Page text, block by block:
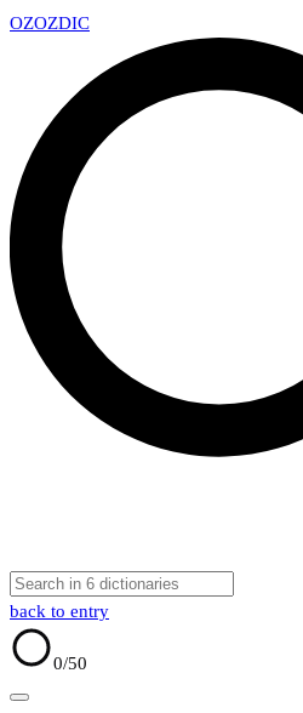
OZOZDIC
back to entry
0/50